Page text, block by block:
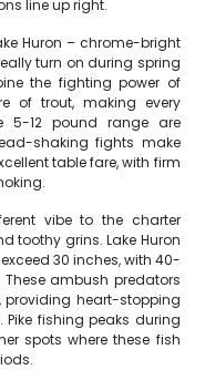
line up right.
Huron – chrome-bright
turn on during spring
the fighting power of
of trout, making every
5-12 pound range are
shaking fights make
table fare, with firm
vibe to the charter
toothy grins. Lake Huron
30 inches, with 40-
ambush predators
providing heart-stopping
fishing peaks during
spots where these fish